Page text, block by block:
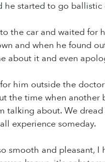
he started to go ballistic
the car and waited for
and when he found
about it and even
him outside the
the time when
talking about. We
experience someday.
smooth and pleasant,